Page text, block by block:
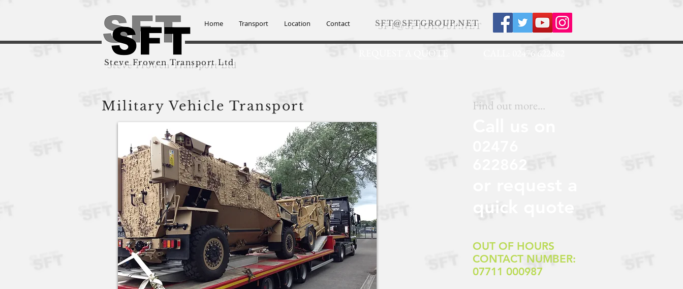
Home Transport Location Contact
Steve Frowen Transport Ltd
REQUEST A QUOTE CALL: 02476 622862
SFT@SFTGROUP.NET
Military Vehicle Transport Find out more...
quick quote
OUT OF HOURS
CONTACT NUMBER:
07711 000987